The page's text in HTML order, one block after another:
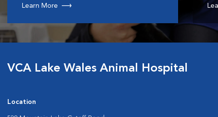
Learn More
VCA Lake Wales Animal Hospital
Location